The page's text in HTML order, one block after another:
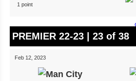
1 point
PREMIER 22-23 | 23 of 38
Feb 12, 2023